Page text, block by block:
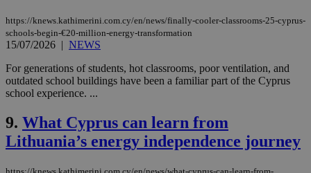
https://knews.kathimerini.com.cy/en/news/finally-cooler-classrooms-25-cyprus-
schools-begin-€20-million-energy-transformation
15/07/2026 | NEWS
For generations of students, hot classrooms, poor ventilation, and
outdated school buildings have been a familiar part of the Cyprus
school experience. ...
9. What Cyprus can learn from
Lithuania’s energy independence journey